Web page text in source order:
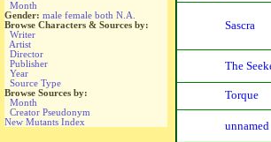
Month
Gender: male female both N.A.
Browse Characters & Sources by:
Writer
Artist
Director
Publisher
Year
Source Type
Browse Sources by:
Month
Creator Pseudonym
New Mutants Index
Sascra
The
Torque